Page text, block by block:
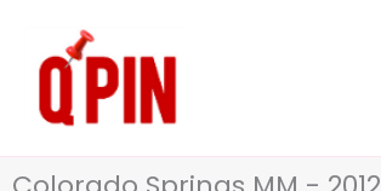
content